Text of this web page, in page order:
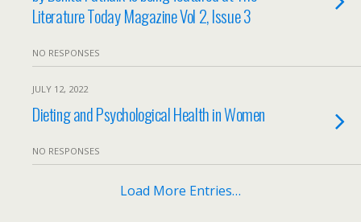
Literature Today Magazine Vol 2, Issue 3
NO RESPONSES
JULY 12, 2022
Dieting and Psychological Health in Women
NO RESPONSES
Load More Entries…